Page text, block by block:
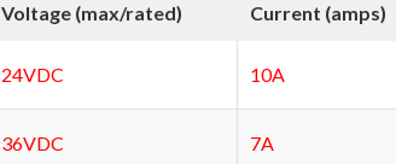
Voltage (max/rated) Current (amps)
24VDC 10A
36VDC 7A